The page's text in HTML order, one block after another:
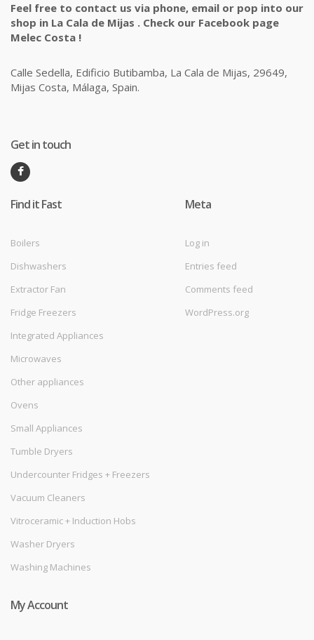
Feel free to contact us via phone, email or pop into our
shop in La Cala de Mijas . Check our Facebook page
Melec Costa !
Calle Sedella, Edificio Butibamba, La Cala de Mijas, 29649,
Mijas Costa, Málaga, Spain.
Get in touch
Find it Fast
Boilers
Dishwashers
Extractor Fan
Fridge Freezers
Integrated Appliances
Microwaves
Other appliances
Ovens
Small Appliances
Tumble Dryers
Undercounter Fridges + Freezers
Vacuum Cleaners
Vitroceramic + Induction Hobs
Washer Dryers
Washing Machines
Meta
Log in
Entries feed
Comments feed
WordPress.org
My Account